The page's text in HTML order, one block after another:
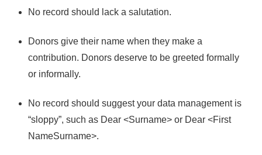
No record should lack a salutation.
Donors give their name when they make a
contribution. Donors deserve to be greeted formally
or informally.
No record should suggest your data management is
“sloppy”, such as Dear <Surname> or Dear <First
NameSurname>.